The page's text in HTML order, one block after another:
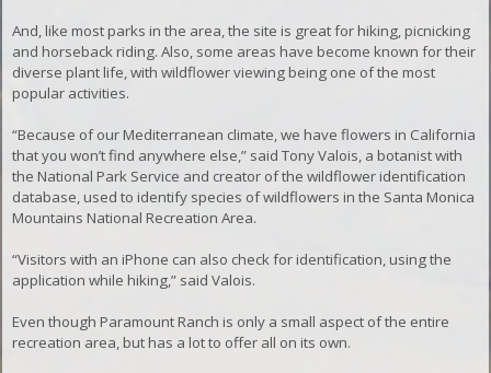
And, like most parks in the area, the site is great for hiking, picnicking
and horseback riding. Also, some areas have become known for their
diverse plant life, with wildflower viewing being one of the most
popular activities.
“Because of our Mediterranean climate, we have flowers in California
that you won’t find anywhere else,” said Tony Valois, a botanist with
the National Park Service and creator of the wildflower identification
database, used to identify species of wildflowers in the Santa Monica
Mountains National Recreation Area.
“Visitors with an iPhone can also check for identification, using the
application while hiking,” said Valois.
Even though Paramount Ranch is only a small aspect of the entire
recreation area, but has a lot to offer all on its own.